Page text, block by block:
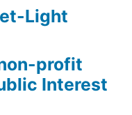
Light
profit
Interest